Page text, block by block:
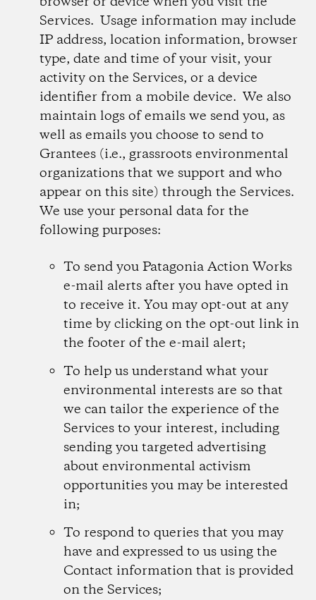
Services. Usage information may include
IP address, location information, browser
type, date and time of your visit, your
activity on the Services, or a device
identifier from a mobile device. We also
maintain logs of emails we send you, as
well as emails you choose to send to
Grantees (i.e., grassroots environmental
organizations that we support and who
appear on this site) through the Services.
We use your personal data for the
following purposes:
To send you Patagonia Action Works
e-mail alerts after you have opted in
to receive it. You may opt-out at any
time by clicking on the opt-out link in
the footer of the e-mail alert;
To help us understand what your
environmental interests are so that
we can tailor the experience of the
Services to your interest, including
sending you targeted advertising
about environmental activism
opportunities you may be interested
in;
To respond to queries that you may
have and expressed to us using the
Contact information that is provided
on the Services;